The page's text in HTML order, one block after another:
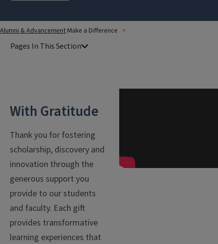
Alumni & Advancement Make a Difference
With Gratitude
Thank you for fostering
scholarship, discovery and
innovation through the
generous support you
provide to our students
and faculty. Each gift
provides transformative
learning experiences that